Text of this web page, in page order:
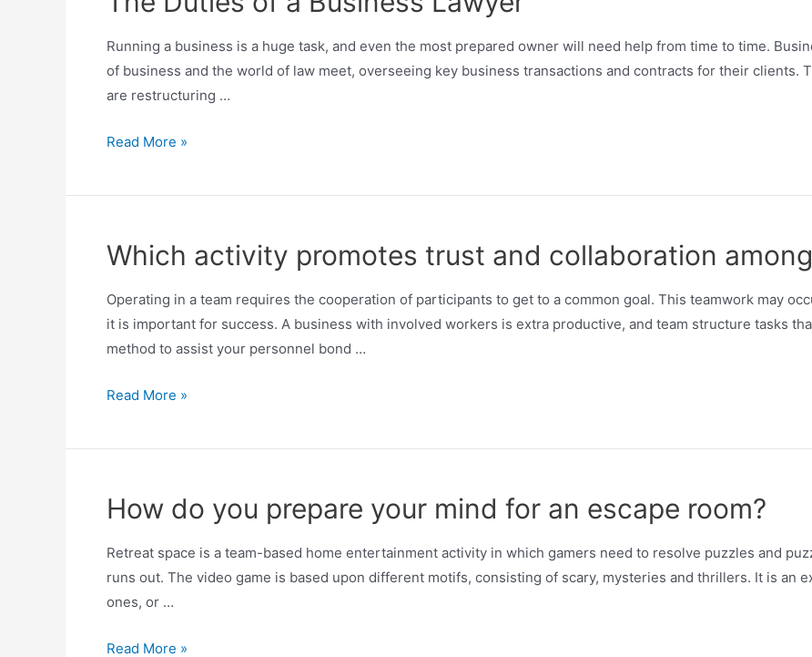
Running a business is a huge task, and even the most prepared owner will need help from time to time.
of business and the world of law meet, overseeing key business transactions and contracts for their clients.
are restructuring …
Read More »
Which activity promotes trust and collaboration
Operating in a team requires the cooperation of participants to get to a common goal. This teamwork may
it is important for success. A business with involved workers is extra productive, and team structure tasks
method to assist your personnel bond …
Read More »
How do you prepare your mind for an escape room?
Retreat space is a team-based home entertainment activity in which gamers need to resolve puzzles and
runs out. The video game is based upon different motifs, consisting of scary, mysteries and thrillers. It is an
ones, or …
Read More »